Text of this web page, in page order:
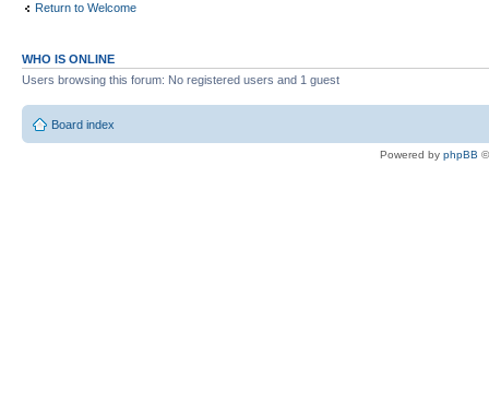
Return to Welcome
WHO IS ONLINE
Users browsing this forum: No registered users and 1 guest
Board index
Powered by phpBB